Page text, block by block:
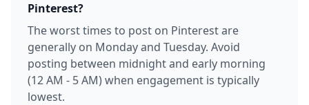
Pinterest?
The worst times to post on Pinterest are
generally on Monday and Tuesday. Avoid
posting between midnight and early morning
(12 AM - 5 AM) when engagement is typically
lowest.